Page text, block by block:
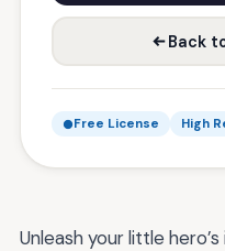
Back
Free License High
Unleash your little